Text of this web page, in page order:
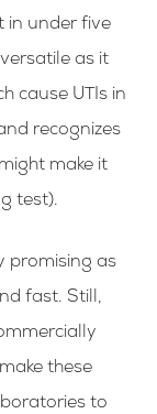
in under five
as it
cause UTIs in
recognizes
make it
test).
promising as
fast. Still,
these
to